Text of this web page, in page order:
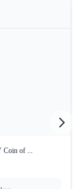
Coin of ...